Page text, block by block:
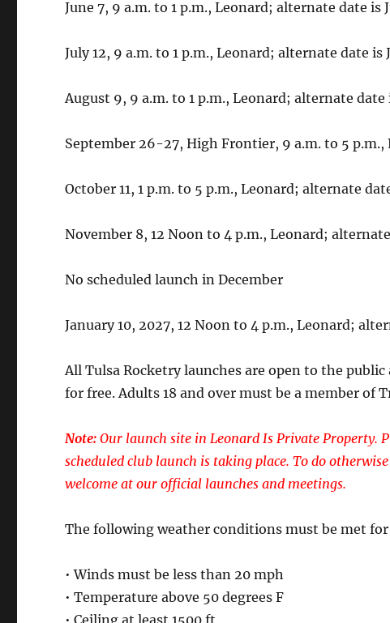
June 7, 9 a.m. to 1 p.m., Leonard; alternate date is
July 12, 9 a.m. to 1 p.m., Leonard; alternate date is
August 9, 9 a.m. to 1 p.m., Leonard; alternate date
September 26-27, High Frontier, 9 a.m. to 5
October 11, 1 p.m. to 5 p.m., Leonard; alternate
November 8, 12 Noon to 4 p.m., Leonard;
No scheduled launch in December
January 10, 2027, 12 Noon to 4 p.m., Leonard;
All Tulsa Rocketry launches are open to the
for free. Adults 18 and over must be a member of
Note: Our launch site in Leonard Is Private Property.
scheduled club launch is taking place. To do
welcome at our official launches and meetings.
The following weather conditions must be met
• Winds must be less than 20 mph
• Temperature above 50 degrees F